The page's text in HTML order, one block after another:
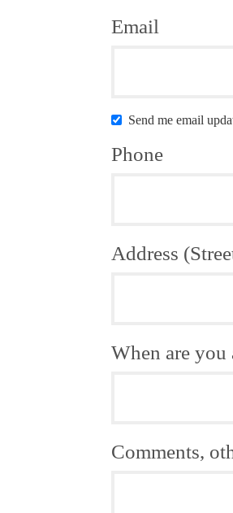
Email
Send me email
Phone
Address
When are
Comments,